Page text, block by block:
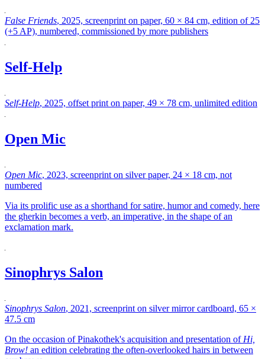
False Friends, 2025, screenprint on paper, 60 × 84 cm, edition of 25
(+5 AP), numbered, commissioned by more publishers
Self-Help
Self-Help, 2025, offset print on paper, 49 × 78 cm, unlimited edition
Open Mic
Open Mic, 2023, screenprint on silver paper, 24 × 18 cm, not
numbered
Via its prolific use as a shorthand for satire, humor and comedy, here
the gherkin becomes a verb, an imperative, in the shape of an
exclamation mark.
Sinophrys Salon
Sinophrys Salon, 2021, screenprint on silver mirror cardboard, 65 ×
47.5 cm
On the occasion of Pinakothek's acquisition and presentation of Hi,
Brow! an edition celebrating the often-overlooked hairs in between